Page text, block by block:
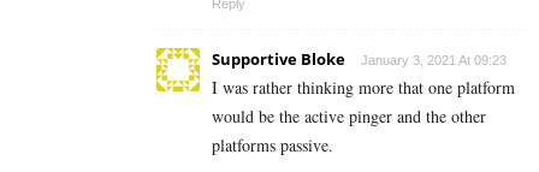
Reply
Supportive Bloke January 3, 2021 At 09:23
I was rather thinking more that one platform
would be the active pinger and the other
platforms passive.